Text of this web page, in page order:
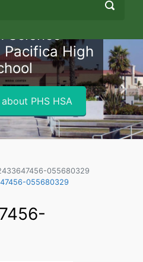
Science
High
PHS HSA Next
055680329
055680329